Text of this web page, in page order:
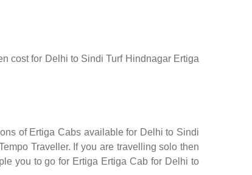
cost for Delhi to Sindi Turf Hindnagar Ertiga
of Ertiga Cabs available for Delhi to Sindi
Traveller. If you are travelling solo then
you to go for Ertiga Ertiga Cab for Delhi to